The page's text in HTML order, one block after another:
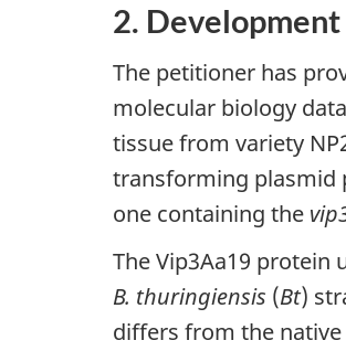
2.
The petitioner has
molecular biology
tissue from variety
transforming plasmid
one containing the
The Vip3Aa19 protein
B. thuringiensis (Bt)
differs from the native